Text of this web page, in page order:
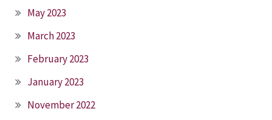
May 2023
March 2023
February 2023
January 2023
November 2022